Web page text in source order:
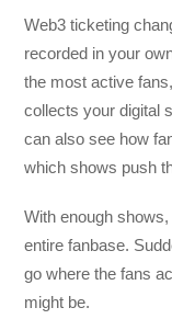
Web3 ticketing
recorded in your
the most active
collects your digital
can also see how
which shows push
With enough
entire fanbase.
go where the fans
might be.